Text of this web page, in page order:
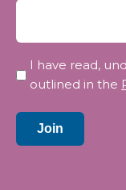
Privacy
I have read,
outlined in the
Join